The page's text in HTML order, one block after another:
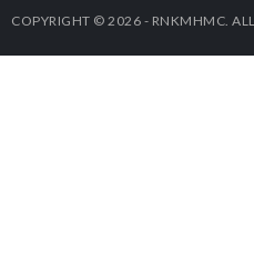
COPYRIGHT © 2026 - RNKMHMC. ALL